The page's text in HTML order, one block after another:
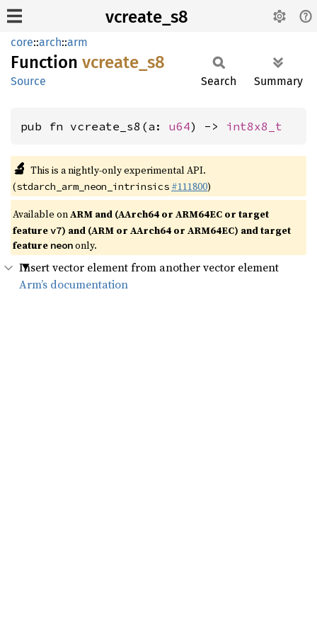
vcreate_s8
core::arch::arm
Function vcreate_ s8
Source Search Summary
pub fn vcreate_s8(a: u64) -> int8x8_t
🔬 This is a nightly-only experimental API.
(stdarch_arm_neon_intrinsics #111800)
Available onARM and (AArch64 or ARM64EC or target
featurev7) and (ARM or AArch64 or ARM64EC) and target
feature neononly.
Insert vector element from another vector element
Arm’s documentation